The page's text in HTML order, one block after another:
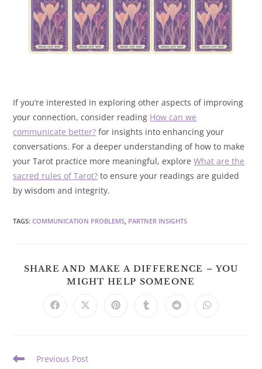
If you’re interested in exploring other aspects of improving
your connection, consider reading How can we
communicate better? for insights into enhancing your
conversations. For a deeper understanding of how to make
your Tarot practice more meaningful, exploreWhat are the
sacred rules of Tarot? to ensure your readings are guided
by wisdom and integrity.
TAGS:COMMUNICATION PROBLEMS, PARTNER INSIGHTS
SHARE AND MAKE A DIFFERENCE – YOU
MIGHT HELP SOMEONE
CONTENT
Opens Opens Opens Opens Opens Opens
Read
Previous Post